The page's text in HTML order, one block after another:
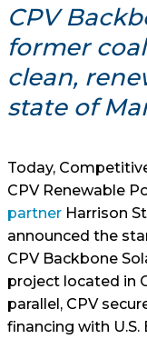
CPV
former
clean,
state of
Today,
CPV Renewable
partner Harrison
announced the
CPV Backbone
project located in
parallel, CPV
financing with